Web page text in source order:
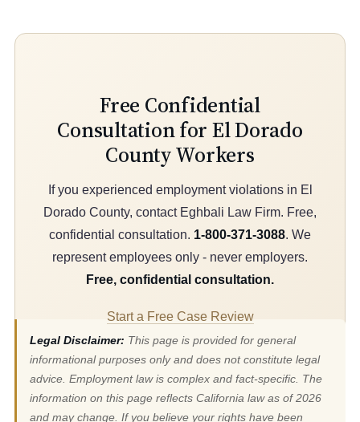
Free Confidential
Consultation for El Dorado
County Workers
If you experienced employment violations in El
Dorado County, contact Eghbali Law Firm. Free,
confidential consultation. 1-800-371-3088. We
represent employees only - never employers.
Free, confidential consultation.
Start a Free Case Review
Legal Disclaimer: This page is provided for general
informational purposes only and does not constitute legal
advice. Employment law is complex and fact-specific. The
information on this page reflects California law as of 2026
and may change. If you believe your rights have been